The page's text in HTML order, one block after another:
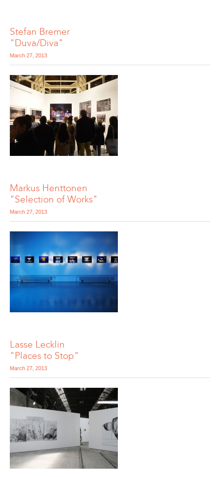
Stefan Bremer
"Duva/Diva"
March 27, 2013
Markus Henttonen
"Selection of Works"
March 27, 2013
Lasse Lecklin
"Places to Stop"
March 27, 2013